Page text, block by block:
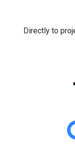
Directly to